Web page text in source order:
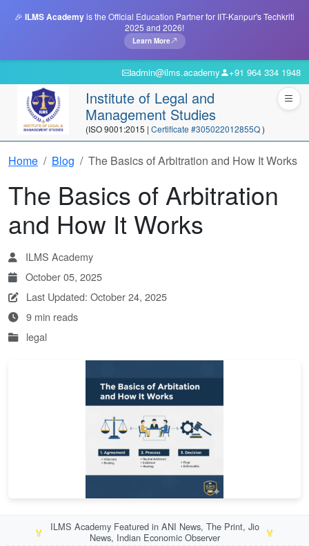
🎉 ILMS Academyis the Official Education Partner for IIT-Kanpur's Techkriti
2025 and 2026!
Learn More
admin@ilms.academy +91 964 334 1948
Institute of Legal and
Management Studies
(ISO 9001:2015 | Certificate #305022012855Q)
Home Blog The Basics of Arbitration and How It Works
The Basics of Arbitration
and How It Works
ILMS Academy
October 05, 2025
Last Updated: October 24, 2025
9 min reads
legal
🏅
ILMS Academy Featured in ANI News, The Print, Jio
News, Indian Economic Observer
🏅